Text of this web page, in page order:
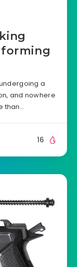
a
and nowhere
than…
16